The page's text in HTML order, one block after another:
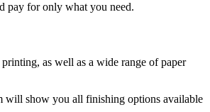
pay for only what you need.
as well as a wide range of paper
will show you all finishing options available